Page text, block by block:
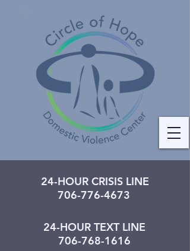
24-HOUR CRISIS LINE
706-776-4673
24-HOUR TEXT LINE
706-768-1616